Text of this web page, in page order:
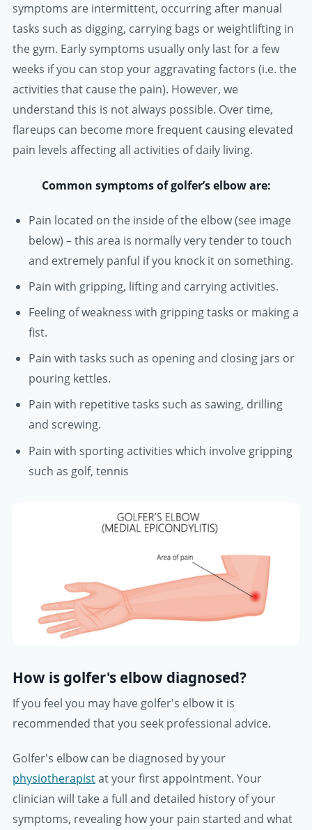
symptoms are intermittent, occurring after manual
tasks such as digging, carrying bags or weightlifting in
the gym. Early symptoms usually only last for a few
weeks if you can stop your aggravating factors (i.e. the
activities that cause the pain). However, we
understand this is not always possible. Over time,
flareups can become more frequent causing elevated
pain levels affecting all activities of daily living.
Common symptoms of golfer’s elbow are:
Pain located on the inside of the elbow (see image
below) – this area is normally very tender to touch
and extremely panful if you knock it on something.
Pain with gripping, lifting and carrying activities.
Feeling of weakness with gripping tasks or making a
fist.
Pain with tasks such as opening and closing jars or
pouring kettles.
Pain with repetitive tasks such as sawing, drilling
and screwing.
Pain with sporting activities which involve gripping
such as golf, tennis
How is golfer's elbow diagnosed?
If you feel you may have golfer's elbow it is
recommended that you seek professional advice.
Golfer's elbow can be diagnosed by your
physiotherapistat your first appointment. Your
clinician will take a full and detailed history of your
symptoms, revealing how your pain started and what